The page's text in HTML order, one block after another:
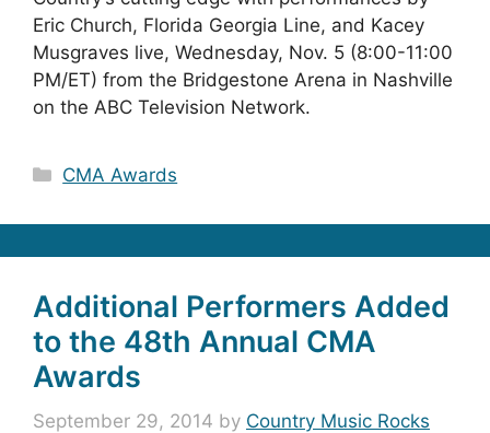
Eric Church, Florida Georgia Line, and Kacey
Musgraves live, Wednesday, Nov. 5 (8:00-11:00
PM/ET) from the Bridgestone Arena in Nashville
on the ABC Television Network.
Categories
CMA Awards
Additional Performers Added
to the 48th Annual CMA
Awards
September 29, 2014 by Country Music Rocks